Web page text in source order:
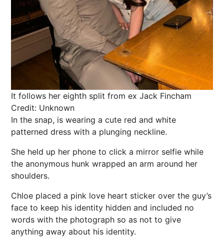
It follows her eighth split from ex Jack Fincham
Credit: Unknown
In the snap, is wearing a cute red and white
patterned dress with a plunging neckline.
She held up her phone to click a mirror selfie while
the anonymous hunk wrapped an arm around her
shoulders.
Chloe placed a pink love heart sticker over the guy’s
face to keep his identity hidden and included no
words with the photograph so as not to give
anything away about his identity.